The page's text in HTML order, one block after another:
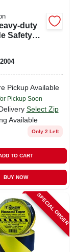
duty
Safety
Ft L X 3
yellow
Pickup Available
Pickup Soon
Select Zip
Available
Only 2 Left
TO CART
BUY NOW
SPECIAL ORDER